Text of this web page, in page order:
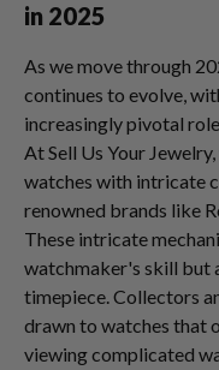
in 2025
As we move through
continues to evolve,
increasingly pivotal
At Sell Us Your
watches with intricate
renowned brands like
These intricate
watchmaker's skill but
timepiece. Collectors
drawn to watches that
viewing complicated